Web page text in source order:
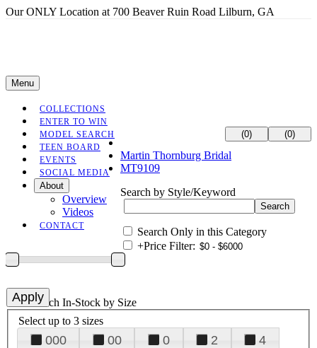
Our ONLY Location at 700 Beaver Ruin Road Lilburn, GA
(0) (0)
Menu
COLLECTIONS
ENTER TO WIN
MODEL SEARCH
TEEN BOARD
EVENTS
SOCIAL MEDIA
About
Overview
Videos
CONTACT
Martin Thornburg Bridal
MT9109
Search by Style/Keyword
Search Only in this Category
+Price Filter:
+Search In-Stock by Size
Select up to 3 sizes
000 00 0 2
4